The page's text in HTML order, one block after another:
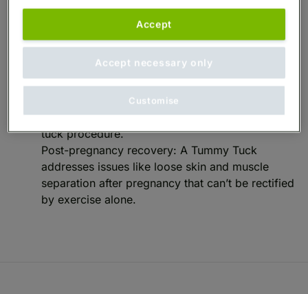
infection and chafing.
Lifestyle and psychological benefits: Achieving a
desired physical appearance with a tummy tuck
improves self-esteem. Many patients report an
increase in confidence and motivation to
maintain a healthy lifestyle following the tummy
tuck procedure.
Post-pregnancy recovery: A Tummy Tuck
addresses issues like loose skin and muscle
separation after pregnancy that can’t be rectified
by exercise alone.
Accept necessary only
Accept
Customise